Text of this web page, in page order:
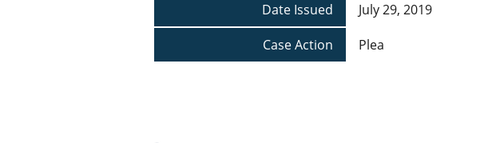
Date Issued
July 29, 2019
Case Action
Plea